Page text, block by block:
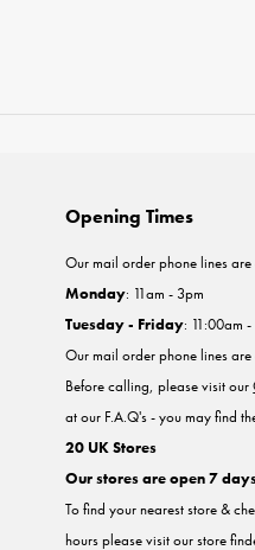
Opening Times
Our mail order phone lines are
Monday: 11am - 3pm
Tuesday - Friday: 11:00am
Our mail order phone lines
Before calling, please visit our
at our F.A.Q's - you may find
20 UK Stores
Our stores are open 7
To find your nearest store &
hours please visit our store